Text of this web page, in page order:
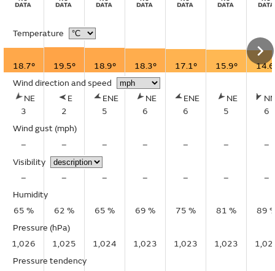
Temperature
18.7° 19.5° 18.9° 18.3° 17.1° 15.9°
Wind direction and speed
NE
3
E
2
ENE
5
NE
6
ENE
6
NE
5
6
Wind gust (mph)
–
– – – – –
–
Visibility
–
– – – – –
–
Humidity
65 %
62 % 65 % 69 % 75 % 81 %
89
Pressure (hPa)
1,026
1,025 1,024 1,023 1,023 1,023
Pressure tendency